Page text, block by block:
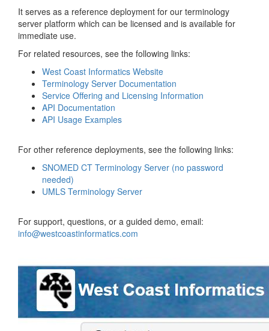
It serves as a reference deployment for our terminology
server platform which can be licensed and is available for
immediate use.
For related resources, see the following links:
West Coast Informatics Website
Terminology Server Documentation
Service Offering and Licensing Information
API Documentation
API Usage Examples
For other reference deployments, see the following links:
SNOMED CT Terminology Server (no password
needed)
UMLS Terminology Server
For support, questions, or a guided demo, email:
info@westcoastinformatics.com